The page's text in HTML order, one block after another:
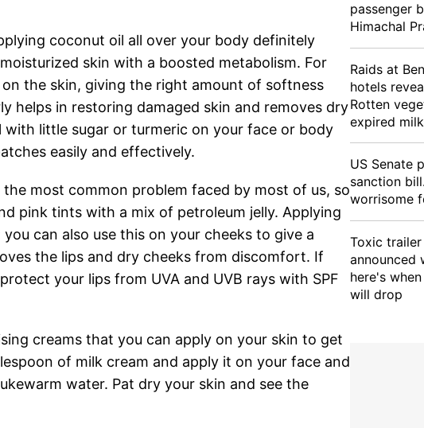
coconut oil all over your body definitely
skin with a boosted metabolism. For
the skin, giving the right amount of softness
helps in restoring damaged skin and removes dry
little sugar or turmeric on your face or body
easily and effectively.
most common problem faced by most of us, so
pink tints with a mix of petroleum jelly. Applying
can also use this on your cheeks to give a
the lips and dry cheeks from discomfort. If
your lips from UVA and UVB rays with SPF
creams that you can apply on your skin to get
of milk cream and apply it on your face and
water. Pat dry your skin and see the
passenger
Himachal
Raids at
hotels
Rotten
expired milk
US Senate
sanction
worrisome
Toxic
announced
here's
will drop